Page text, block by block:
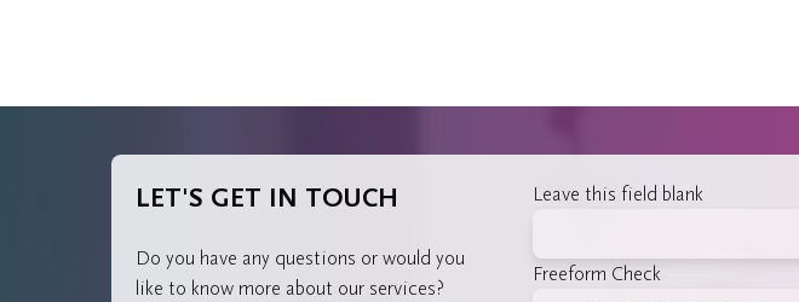
LET'S GET IN TOUCH
Do you have any questions or would you
like to know more about our services?
Leave this field blank
Freeform Check